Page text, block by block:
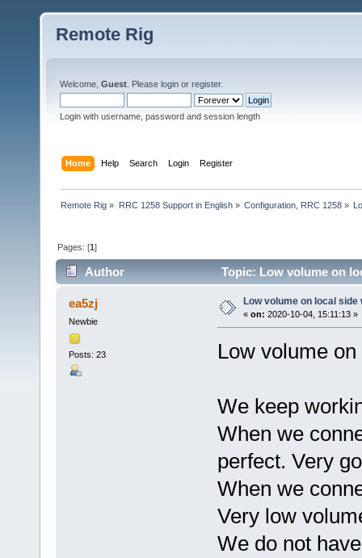
Remote Rig
Welcome, Guest . Please login or register.
Login with username, password and session length
Home Help Search Login Register
Remote Rig » RRC 1258 Support in English» Configuration, RRC 1258»
Pages: [1]
Author Topic: Low volume on
ea5zj
Newbie
Posts: 23
Low volume on local
« on: 2020-10-04, 15:11:13 »
Low volume
We keep
When we
perfect. Very
When we
Very low
We do not